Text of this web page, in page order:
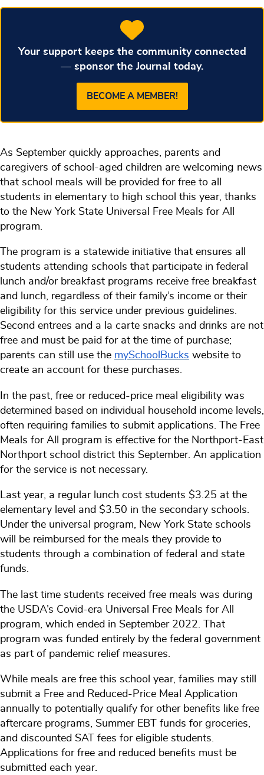
Your support keeps the community connected
— sponsor the Journal today.
BECOME A MEMBER!
As September quickly approaches, parents and
caregivers of school-aged children are welcoming news
that school meals will be provided for free to all
students in elementary to high school this year, thanks
to the New York State Universal Free Meals for All
program.
The program is a statewide initiative that ensures all
students attending schools that participate in federal
lunch and/or breakfast programs receive free breakfast
and lunch, regardless of their family’s income or their
eligibility for this service under previous guidelines.
Second entrees and a la carte snacks and drinks are not
free and must be paid for at the time of purchase;
parents can still use the mySchoolBucks website to
create an account for these purchases.
In the past, free or reduced-price meal eligibility was
determined based on individual household income levels,
often requiring families to submit applications. The Free
Meals for All program is effective for the Northport-East
Northport school district this September. An application
for the service is not necessary.
Last year, a regular lunch cost students $3.25 at the
elementary level and $3.50 in the secondary schools.
Under the universal program, New York State schools
will be reimbursed for the meals they provide to
students through a combination of federal and state
funds.
The last time students received free meals was during
the USDA’s Covid-era Universal Free Meals for All
program, which ended in September 2022. That
program was funded entirely by the federal government
as part of pandemic relief measures.
While meals are free this school year, families may still
submit a Free and Reduced-Price Meal Application
annually to potentially qualify for other benefits like free
aftercare programs, Summer EBT funds for groceries,
and discounted SAT fees for eligible students.
Applications for free and reduced benefits must be
submitted each year.